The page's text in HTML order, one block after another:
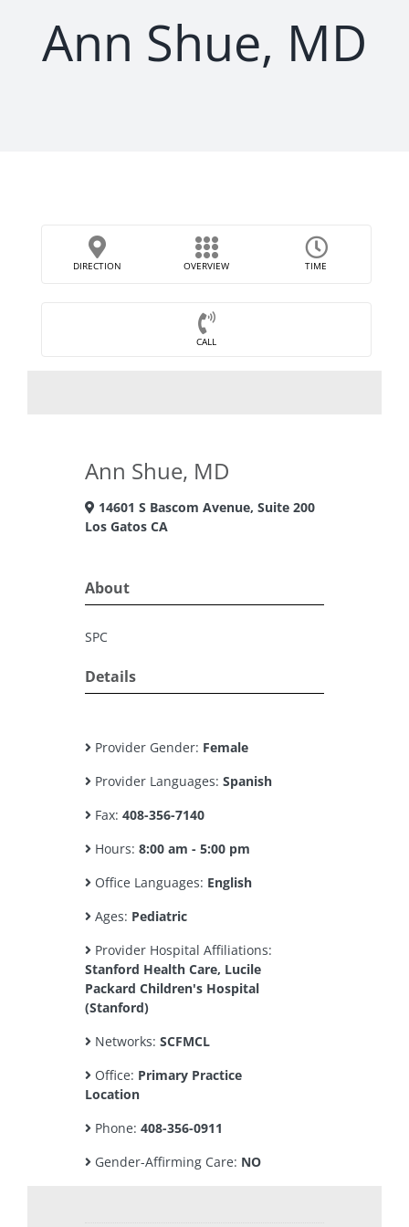
Ann Shue, MD
DIRECTION OVERVIEW TIME
CALL
Ann Shue, MD
14601 S Bascom Avenue, Suite 200
Los Gatos CA
About
SPC
Details
Provider Gender: Female
Provider Languages: Spanish
Fax: 408-356-7140
Hours: 8:00 am - 5:00 pm
Office Languages: English
Ages: Pediatric
Provider Hospital Affiliations:
Stanford Health Care, Lucile
Packard Children's Hospital
(Stanford)
Networks: SCFMCL
Office: Primary Practice
Location
Phone: 408-356-0911
Gender-Affirming Care: NO